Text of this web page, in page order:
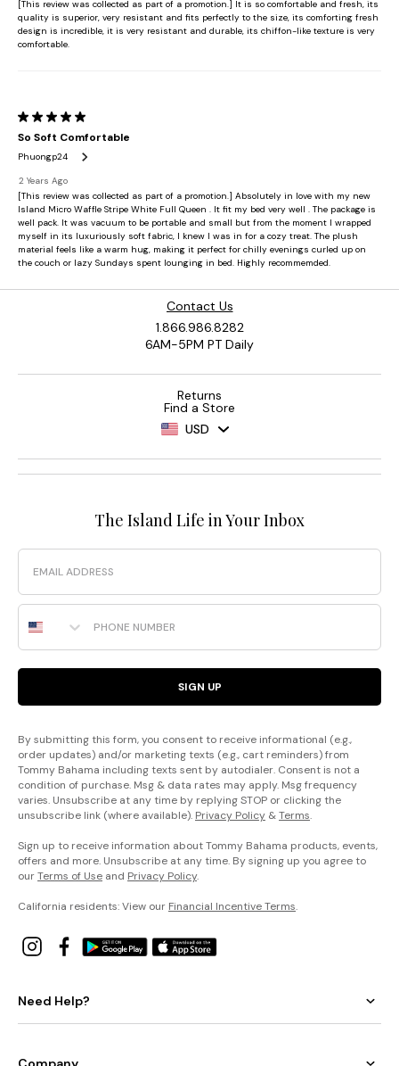
Contact Us
1.866.986.8282
6AM-5PM PT Daily
Returns
Find a Store
USD
The Island Life in Your Inbox
Email
Phone Number
SIGN UP
By submitting this form, you consent to receive informational (e.g.,
order updates) and/or marketing texts (e.g., cart reminders) from
Tommy Bahama including texts sent by autodialer. Consent is not a
condition of purchase. Msg & data rates may apply. Msg frequency
varies. Unsubscribe at any time by replying STOP or clicking the
unsubscribe link (where available). Privacy Policy &Terms.
Sign up to receive information about Tommy Bahama products, events,
offers and more. Unsubscribe at any time. By signing up you agree to
ourTerms of Use and Privacy Policy.
California residents: View our Financial Incentive Terms.
Need Help?